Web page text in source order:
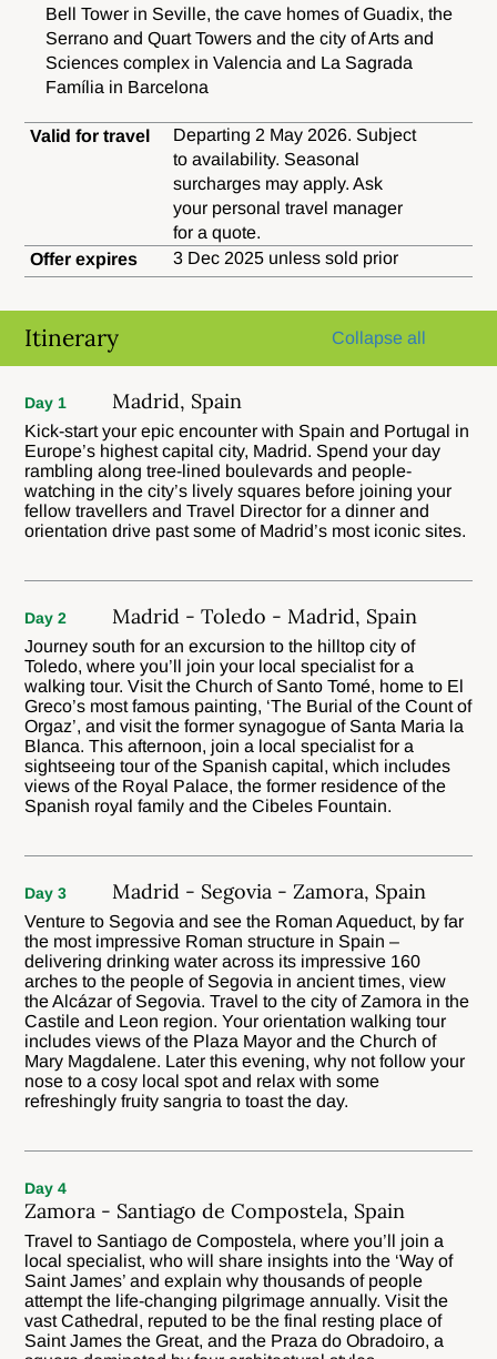
Bell Tower in Seville, the cave homes of Guadix, the
Serrano and Quart Towers and the city of Arts and
Sciences complex in Valencia and La Sagrada
Família in Barcelona
Valid for travel
Departing 2 May 2026. Subject
to availability. Seasonal
surcharges may apply. Ask
your personal travel manager
for a quote.
Offer expires
3 Dec 2025 unless sold prior
Itinerary Collapse all
Day 1 Madrid, Spain
Kick-start your epic encounter with Spain and Portugal in
Europe’s highest capital city, Madrid. Spend your day
rambling along tree-lined boulevards and people-
watching in the city’s lively squares before joining your
fellow travellers and Travel Director for a dinner and
orientation drive past some of Madrid’s most iconic sites.
Day 2 Madrid - Toledo - Madrid, Spain
Journey south for an excursion to the hilltop city of
Toledo, where you’ll join your local specialist for a
walking tour. Visit the Church of Santo Tomé, home to El
Greco’s most famous painting, ‘The Burial of the Count of
Orgaz’, and visit the former synagogue of Santa Maria la
Blanca. This afternoon, join a local specialist for a
sightseeing tour of the Spanish capital, which includes
views of the Royal Palace, the former residence of the
Spanish royal family and the Cibeles Fountain.
Day 3 Madrid - Segovia - Zamora, Spain
Venture to Segovia and see the Roman Aqueduct, by far
the most impressive Roman structure in Spain –
delivering drinking water across its impressive 160
arches to the people of Segovia in ancient times, view
the Alcázar of Segovia. Travel to the city of Zamora in the
Castile and Leon region. Your orientation walking tour
includes views of the Plaza Mayor and the Church of
Mary Magdalene. Later this evening, why not follow your
nose to a cosy local spot and relax with some
refreshingly fruity sangria to toast the day.
Day 4
Zamora - Santiago de Compostela, Spain
Travel to Santiago de Compostela, where you’ll join a
local specialist, who will share insights into the ‘Way of
Saint James’ and explain why thousands of people
attempt the life-changing pilgrimage annually. Visit the
vast Cathedral, reputed to be the final resting place of
Saint James the Great, and the Praza do Obradoiro, a